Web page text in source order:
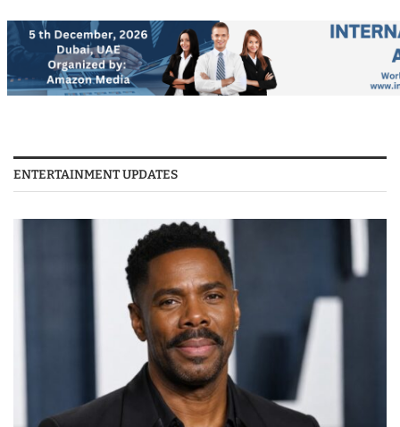
ENTERTAINMENT UPDATES